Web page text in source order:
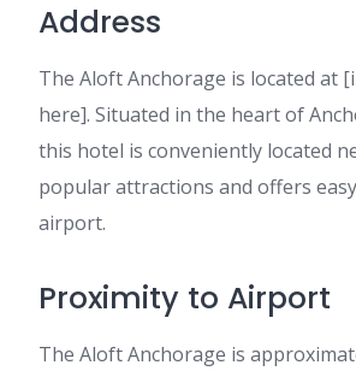
Address
The Aloft Anchorage is located at
here]. Situated in the heart of
this hotel is conveniently located
popular attractions and offers
airport.
Proximity to Airport
The Aloft Anchorage is